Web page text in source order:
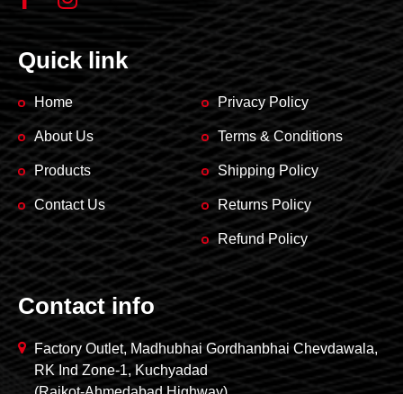
Quick link
Home
About Us
Products
Contact Us
Privacy Policy
Terms & Conditions
Shipping Policy
Returns Policy
Refund Policy
Contact info
Factory Outlet, Madhubhai Gordhanbhai Chevdawala,
RK Ind Zone-1, Kuchyadad